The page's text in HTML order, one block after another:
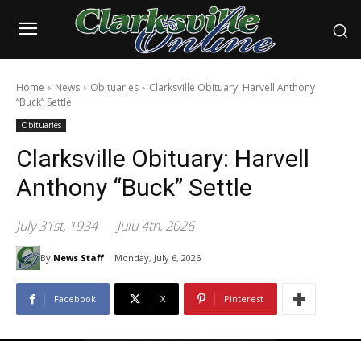
Home News Obituaries
Clarksville Obituary: Harvell Anthony
“Buck” Settle
Obituaries
Clarksville Obituary: Harvell
Anthony “Buck” Settle
July 31st, 1934 — Julu 4th, 2026
By News Staff Monday, July 6, 2026
Facebook X Pinterest